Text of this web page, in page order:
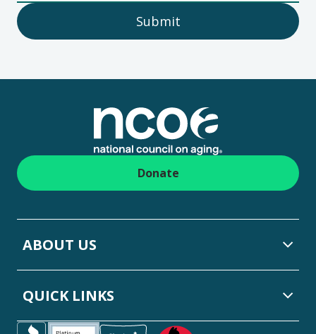
Submit
Donate
ABOUT US
QUICK LINKS